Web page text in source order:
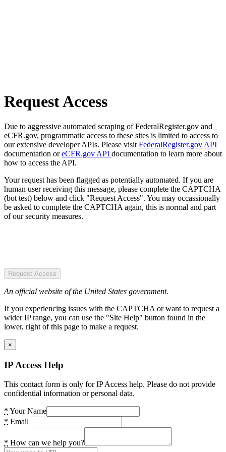
Request Access
Due to aggressive automated scraping of FederalRegister.gov and
eCFR.gov, programmatic access to these sites is limited to access to
our extensive developer APIs. Please visit FederalRegister.gov API
documentation oreCFR.gov API documentation to learn more about
how to access the API.
Your request has been flagged as potentially automated. If you are
human user receiving this message, please complete the CAPTCHA
(bot test) below and click "Request Access". You may occassionally
be asked to complete the CAPTCHA again, this is normal and part
of our security measures.
Request Access
An official website of the United States government.
If you experiencing issues with the CAPTCHA or want to request a
wider IP range, you can use the "Site Help" button found in the
lower, right of this page to make a request.
×
IP Access Help
This contact form is only for IP Access help. Please do not provide
confidential information or personal data.
* Your Name
* Email
* How can we help you?